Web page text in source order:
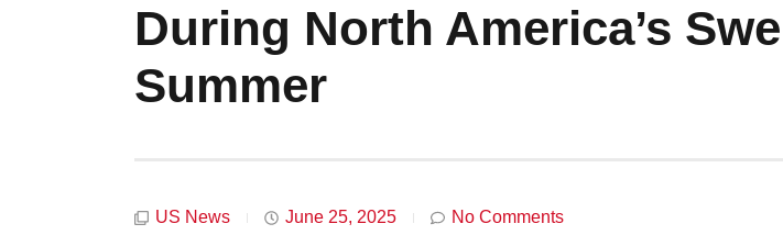
During North America’s
Summer
US News June 25, 2025 No Comments